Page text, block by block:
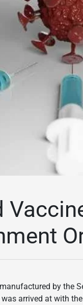
by the
arrived at with